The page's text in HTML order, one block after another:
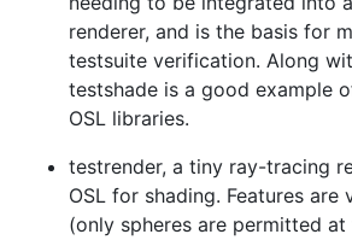
renderer, and is the basis for
testsuite verification. Along
testshade is a good example
OSL libraries.
testrender, a tiny ray-tracing
OSL for shading. Features are
(only spheres are permitted